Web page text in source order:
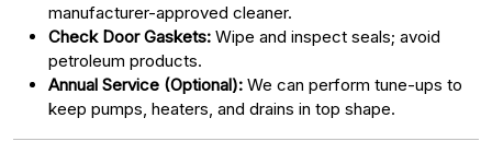
manufacturer-approved cleaner.
Check Door Gaskets: Wipe and inspect seals; avoid
petroleum products.
Annual Service (Optional): We can perform tune-ups to
keep pumps, heaters, and drains in top shape.